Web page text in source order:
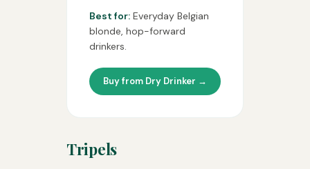
Best for: Everyday Belgian
blonde, hop-forward
drinkers.
Buy from Dry Drinker →
Tripels